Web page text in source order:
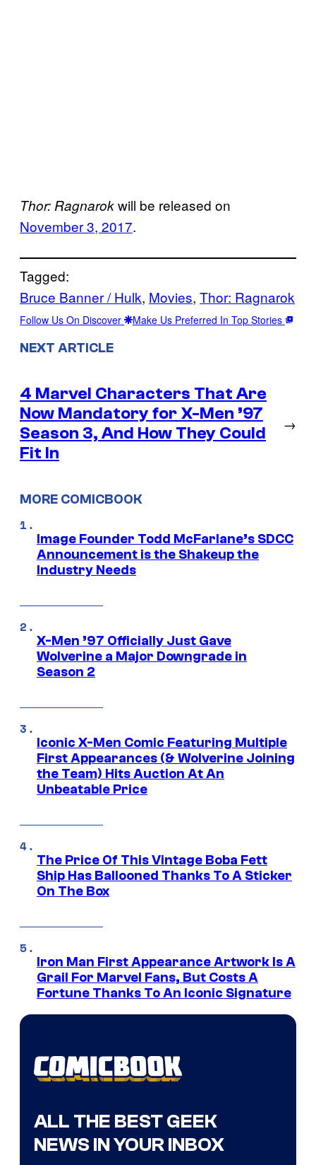
Thor: Ragnarokwill be released on
November 3, 2017.
Tagged:
Bruce Banner / Hulk, Movies, Thor: Ragnarok
Follow Us On Discover Make Us Preferred In Top Stories
NEXT ARTICLE
4 Marvel Characters That Are
Now Mandatory for X-Men ’97
Season 3, And How They Could
Fit In
→
MORE COMICBOOK
Image Founder Todd McFarlane’s SDCC
Announcement is the Shakeup the
Industry Needs
X-Men ’97 Officially Just Gave
Wolverine a Major Downgrade in
Season 2
Iconic X-Men Comic Featuring Multiple
First Appearances (& Wolverine Joining
the Team) Hits Auction At An
Unbeatable Price
The Price Of This Vintage Boba Fett
Ship Has Ballooned Thanks To A Sticker
On The Box
Iron Man First Appearance Artwork Is A
Grail For Marvel Fans, But Costs A
Fortune Thanks To An Iconic Signature
ALL THE BEST GEEK
NEWS IN YOUR INBOX